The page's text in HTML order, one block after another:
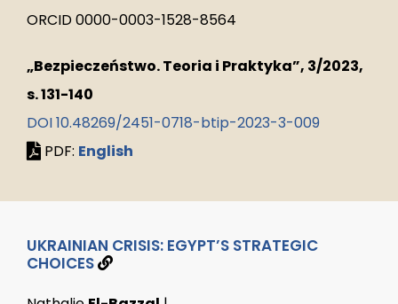
ORCID 0000-0003-1528-8564
„Bezpieczeństwo. Teoria i Praktyka”, 3/2023,
s. 131-140
DOI 10.48269/2451-0718-btip-2023-3-009
PDF: English
UKRAINIAN CRISIS: EGYPT’S STRATEGIC
CHOICES